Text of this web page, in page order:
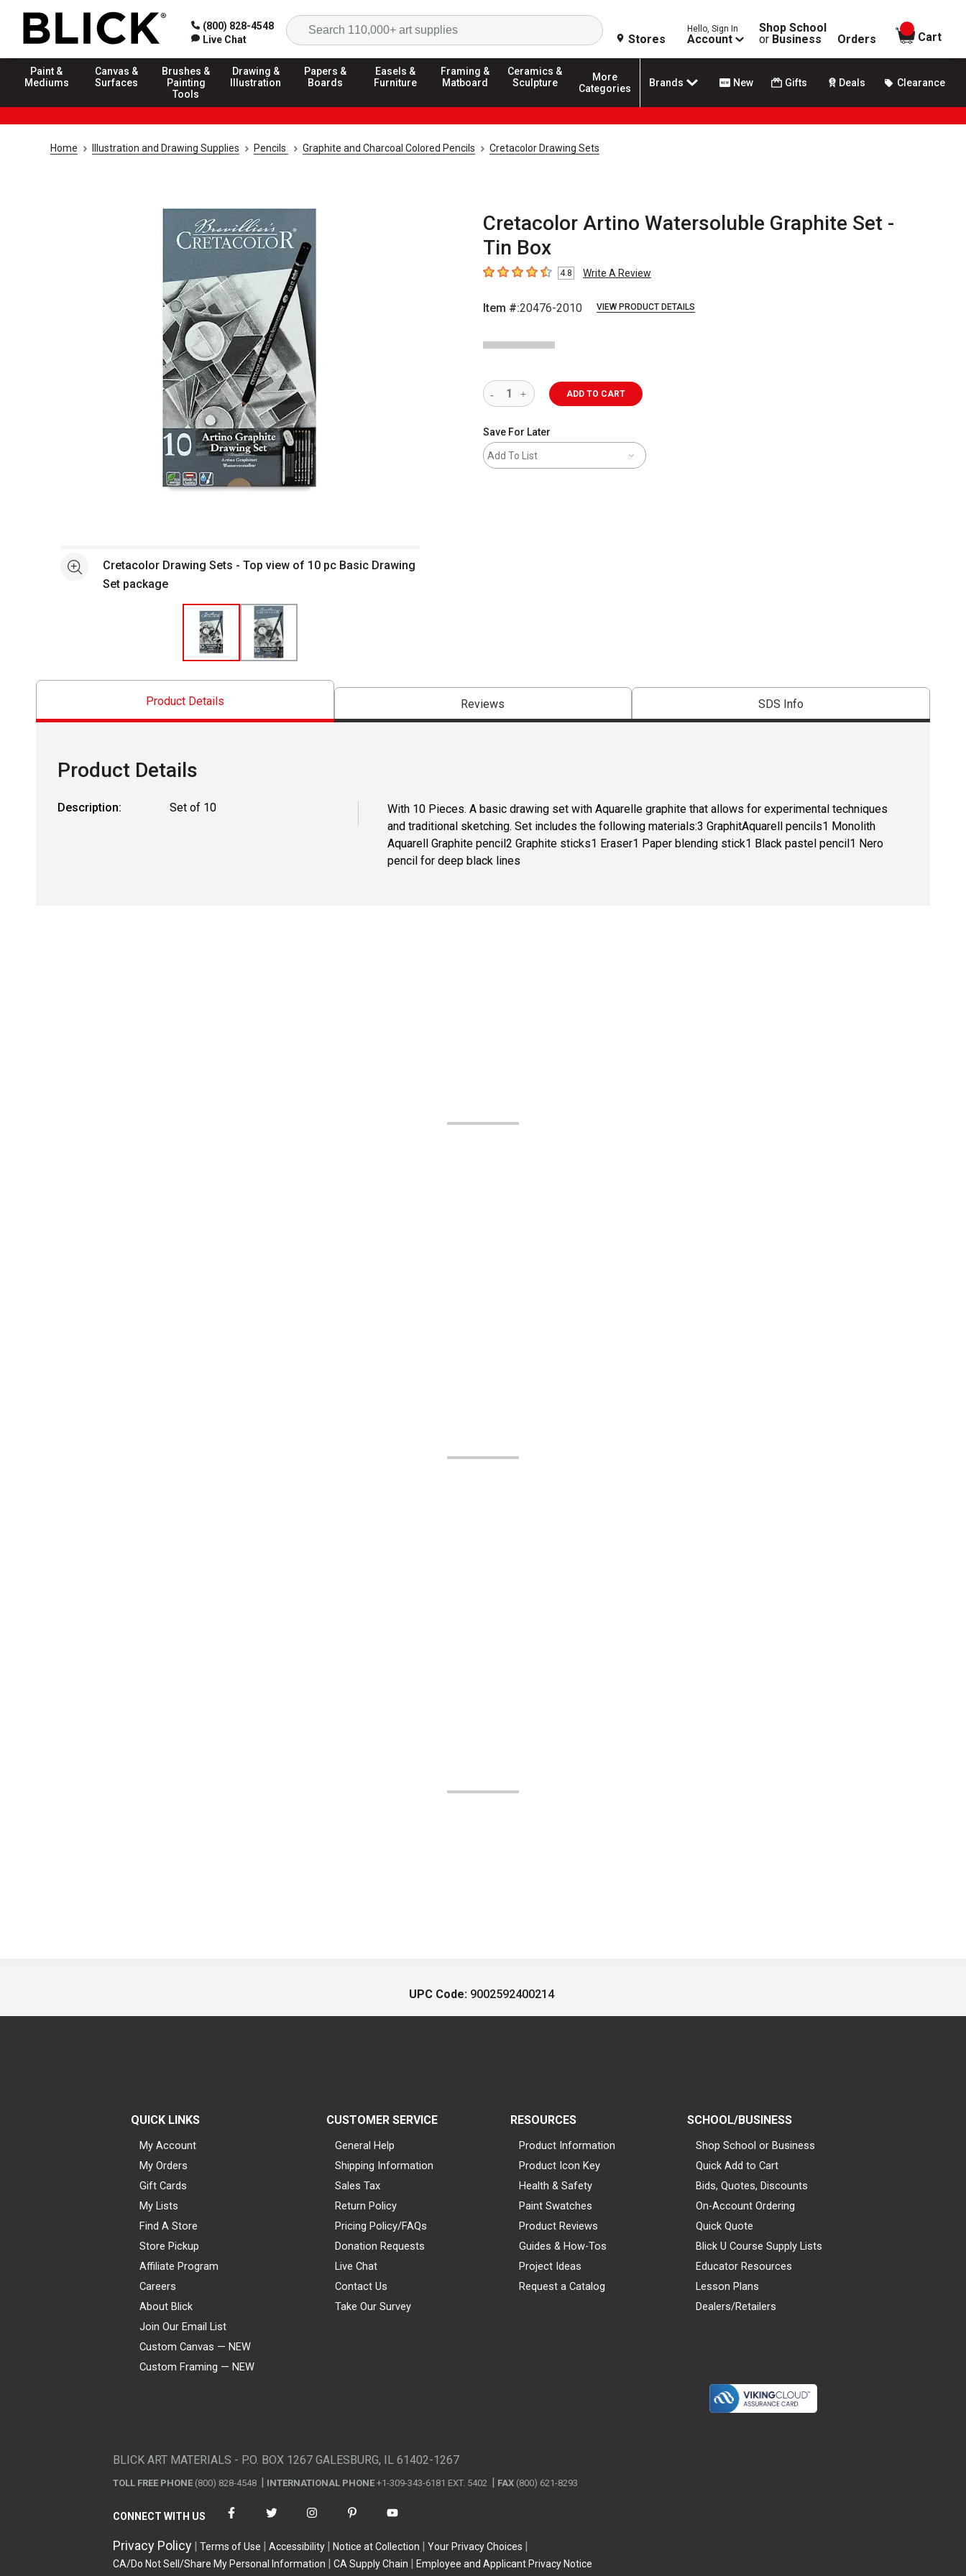
(800) 828-4548
Live Chat
Search
Stores
Hello, Sign In
Account
Shop School
or Business Orders
items in
Cart
Paint &
Mediums
Canvas &
Surfaces
Brushes &
Painting
Tools
Drawing &
Illustration
Papers &
Boards
Easels &
Furniture
Framing &
Matboard
Ceramics &
Sculpture
More
Categories
Brands New Gifts Deals Clearance
Home Illustration and Drawing Supplies Pencils Graphite and Charcoal Colored Pencils Cretacolor Drawing Sets
Cretacolor Artino Watersoluble Graphite Set -
Tin Box
4.8 out of 5 stars
4.8 Write A Review
Item #:20476-2010 VIEW PRODUCT DETAILS
See moreCretacolor Drawing Sets - Top view of 10 pc Basic Drawing
Set package
ADD TO CART
Save For Later
Add To List
Product Details Reviews SDS Info
Product Details
Description: Set of 10
With 10 Pieces. A basic drawing set with Aquarelle graphite that allows for experimental techniques
and traditional sketching. Set includes the following materials:3 GraphitAquarell pencils1 Monolith
Aquarell Graphite pencil2 Graphite sticks1 Eraser1 Paper blending stick1 Black pastel pencil1 Nero
pencil for deep black lines
UPC Code: 9002592400214
QUICK LINKS
My Account
My Orders
Gift Cards
My Lists
Find A Store
Store Pickup
Affiliate Program
Careers
About Blick
Join Our Email List
Custom Canvas — NEW
Custom Framing — NEW
CUSTOMER SERVICE
General Help
Shipping Information
Sales Tax
Return Policy
Pricing Policy/FAQs
Donation Requests
Live Chat
Contact Us
Take Our Survey
RESOURCES
Product Information
Product Icon Key
Health & Safety
Paint Swatches
Product Reviews
Guides & How-Tos
Project Ideas
Request a Catalog
SCHOOL/BUSINESS
Shop School or Business
Quick Add to Cart
Bids, Quotes, Discounts
On-Account Ordering
Quick Quote
Blick U Course Supply Lists
Educator Resources
Lesson Plans
Dealers/Retailers
BLICK ART MATERIALS - P.O. BOX 1267 GALESBURG, IL 61402-1267
TOLL FREE PHONE (800) 828-4548 INTERNATIONAL PHONE +1-309-343-6181 EXT. 5402 FAX (800) 621-8293
CONNECT WITH US
Privacy Policy Terms of Use Accessibility Notice at Collection
Your Privacy Choices
CA/Do Not Sell/Share My Personal Information
CA Supply Chain Employee and Applicant Privacy Notice